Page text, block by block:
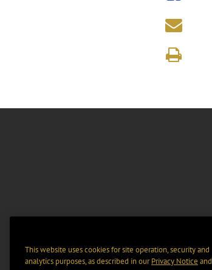
This website uses cookies for site operation, security and
analytics purposes, as described in ourPrivacy Notice and